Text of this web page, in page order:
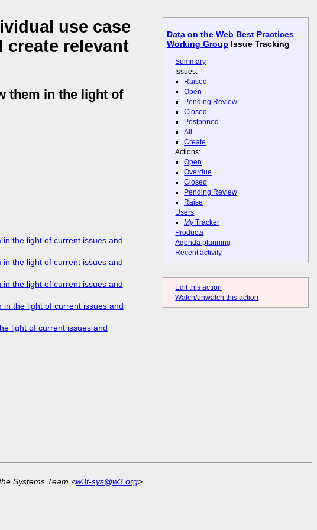
Data on the Web Best Practices
Working Group Issue Tracking
Summary
Issues:
Raised
Open
Pending Review
Closed
Postponed
All
Create
Actions:
Open
Overdue
Closed
Pending Review
Raise
Users
MyTracker
Products
Agenda planning
Recent activity
Edit this action
Watch/unwatch this action
use case
relevant
them in the light of
the light of current issues and
the light of current issues and
the light of current issues and
the light of current issues and
light of current issues and
Systems Team <w3t-sys@w3.org>.